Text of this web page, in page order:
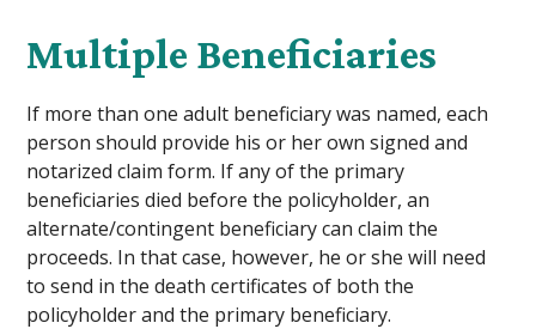
Multiple Beneficiaries
If more than one adult beneficiary was named, each
person should provide his or her own signed and
notarized claim form. If any of the primary
beneficiaries died before the policyholder, an
alternate/contingent beneficiary can claim the
proceeds. In that case, however, he or she will need
to send in the death certificates of both the
policyholder and the primary beneficiary.